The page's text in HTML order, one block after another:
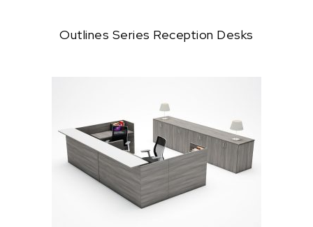
Outlines Series Reception Desks